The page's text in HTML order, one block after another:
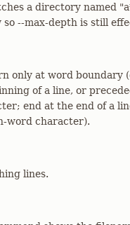
a directory named
--max-depth is still
only at word boundary
of a line, or
end at the end of a
word character).
lines.